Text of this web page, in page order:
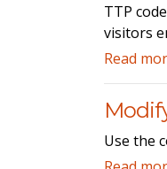
TTP
visitors
Read
Use the